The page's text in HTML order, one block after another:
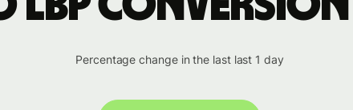
Percentage change in the last last 1 day